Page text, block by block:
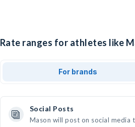
Rate ranges for athletes like
For brands
Social Posts
Mason will post on social